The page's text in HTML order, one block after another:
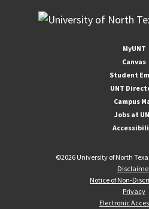
MyUNT
Canvas
Student
UNT
Campus
Jobs at
©2026 University of North
Notice of Non-
Privacy
Electronic